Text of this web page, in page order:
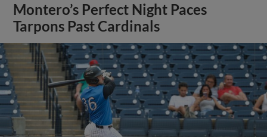
Montero’s Perfect Night Paces
Tarpons Past Cardinals